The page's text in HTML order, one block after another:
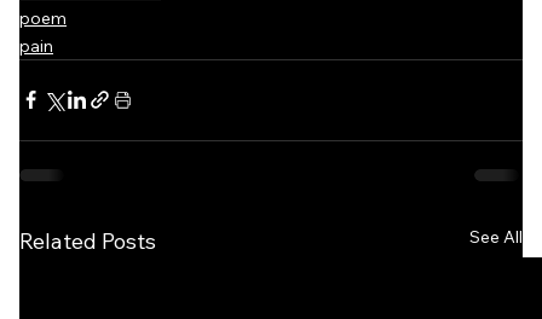
poem
pain
Related Posts See All